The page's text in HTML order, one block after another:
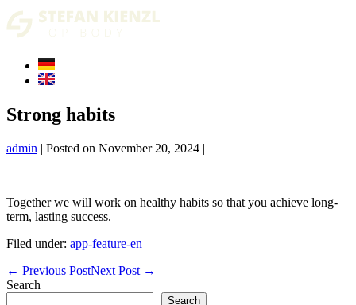
Skip
to
content
Strong habits
admin | Posted on November 20, 2024 |
Together we will work on healthy habits so that you achieve long-
term, lasting success.
Filed under: app-feature-en
Post
Navigation
← Previous PostNext Post →
Search
Search